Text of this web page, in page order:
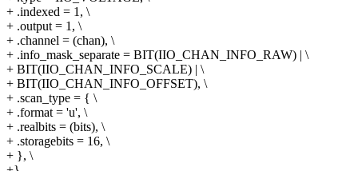
+ .indexed = 1, \
+ .output = 1, \
+ .channel = (chan), \
+ .info_mask_separate = BIT(IIO_CHAN_INFO_RAW) | \
+ BIT(IIO_CHAN_INFO_SCALE) | \
+ BIT(IIO_CHAN_INFO_OFFSET), \
+ .scan_type = { \
+ .format = 'u', \
+ .realbits = (bits), \
+ .storagebits = 16, \
+ }, \